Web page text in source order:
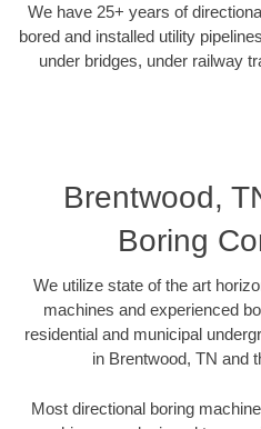
We have 25+ years of
bored and installed utility
under bridges, under railway
Brentwood,
Boring
We utilize state of the art
machines and experienced
residential and municipal
in Brentwood, TN and
Most directional boring